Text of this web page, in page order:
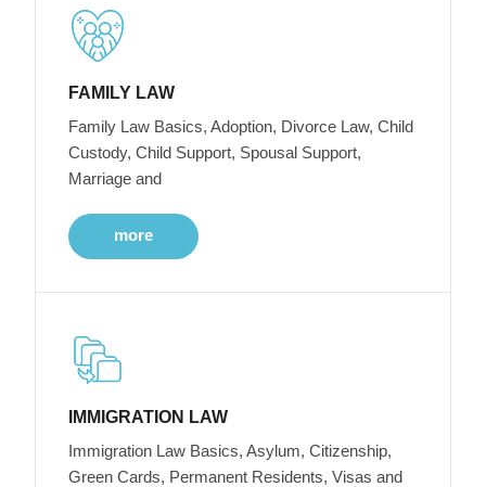
FAMILY LAW
Family Law Basics, Adoption, Divorce Law, Child
Custody, Child Support, Spousal Support,
Marriage and
more
IMMIGRATION LAW
Immigration Law Basics, Asylum, Citizenship,
Green Cards, Permanent Residents, Visas and